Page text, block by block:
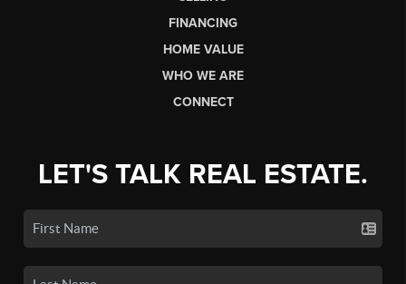
FINANCING
HOME VALUE
WHO WE ARE
CONNECT
LET'S TALK REAL ESTATE.